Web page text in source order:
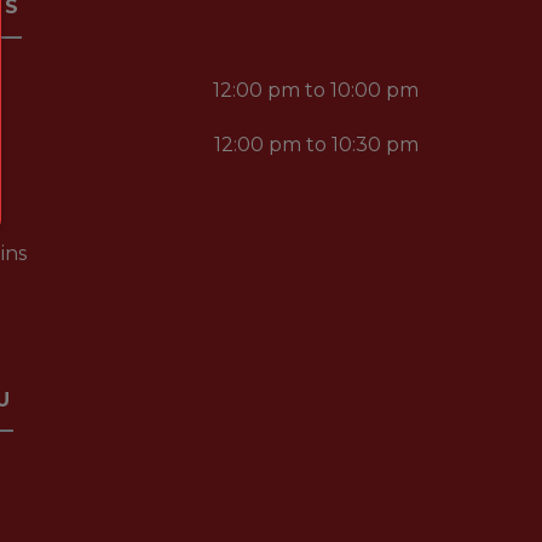
12:00 pm to 10:00 pm
12:00 pm to 10:30 pm